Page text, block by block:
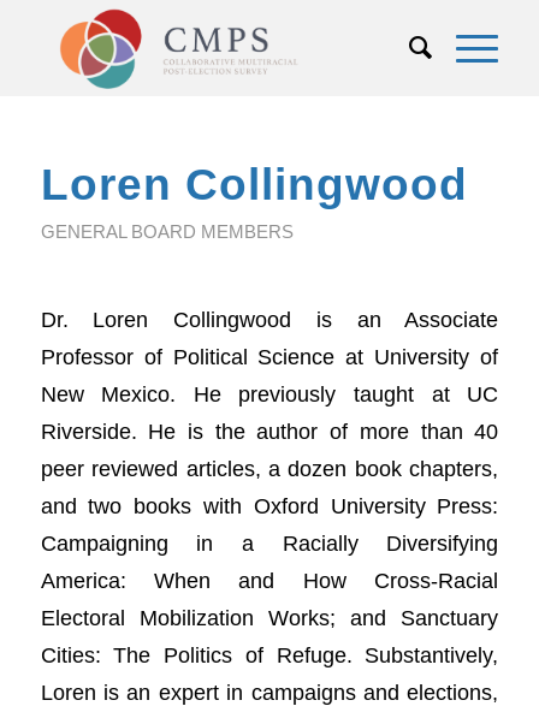
Loren Collingwood
GENERAL BOARD MEMBERS
Dr. Loren Collingwood is an Associate
Professor of Political Science at University of
New Mexico. He previously taught at UC
Riverside. He is the author of more than 40
peer reviewed articles, a dozen book chapters,
and two books with Oxford University Press:
Campaigning in a Racially Diversifying
America: When and How Cross-Racial
Electoral Mobilization Works; and Sanctuary
Cities: The Politics of Refuge. Substantively,
Loren is an expert in campaigns and elections,